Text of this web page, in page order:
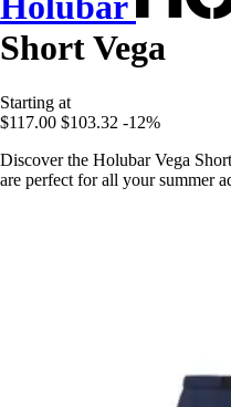
Short Vega
Starting at
$117.00 $103.32 -12%
Discover the Holubar Vega
are perfect for all your summer